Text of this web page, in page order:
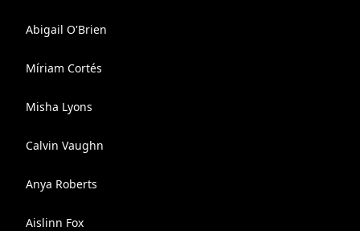
Abigail O'Brien
Míriam Cortés
Misha Lyons
Calvin Vaughn
Anya Roberts
Aislinn Fox